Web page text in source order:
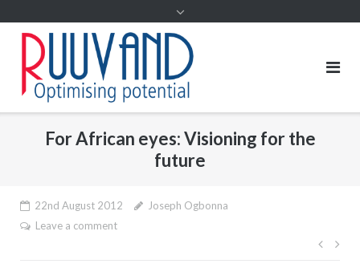
For African eyes: Visioning for the
future
22nd August 2012
Joseph Ogbonna
Leave a comment
Post